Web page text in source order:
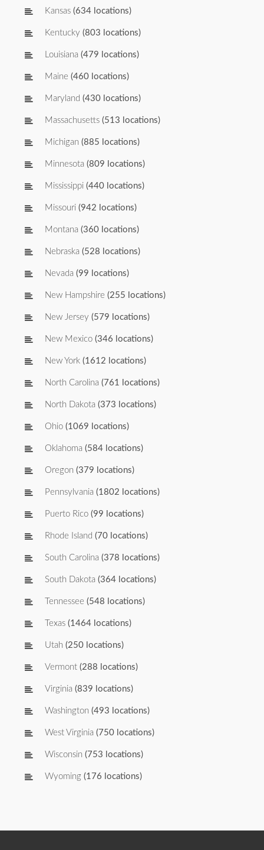
Kansas (634 locations)
Kentucky (803 locations)
Louisiana (479 locations)
Maine (460 locations)
Maryland (430 locations)
Massachusetts (513 locations)
Michigan (885 locations)
Minnesota (809 locations)
Mississippi (440 locations)
Missouri (942 locations)
Montana (360 locations)
Nebraska (528 locations)
Nevada (99 locations)
New Hampshire (255 locations)
New Jersey (579 locations)
New Mexico (346 locations)
New York (1612 locations)
North Carolina (761 locations)
North Dakota (373 locations)
Ohio (1069 locations)
Oklahoma (584 locations)
Oregon (379 locations)
Pennsylvania (1802 locations)
Puerto Rico (99 locations)
Rhode Island (70 locations)
South Carolina (378 locations)
South Dakota (364 locations)
Tennessee (548 locations)
Texas (1464 locations)
Utah (250 locations)
Vermont (288 locations)
Virginia (839 locations)
Washington (493 locations)
West Virginia (750 locations)
Wisconsin (753 locations)
Wyoming (176 locations)